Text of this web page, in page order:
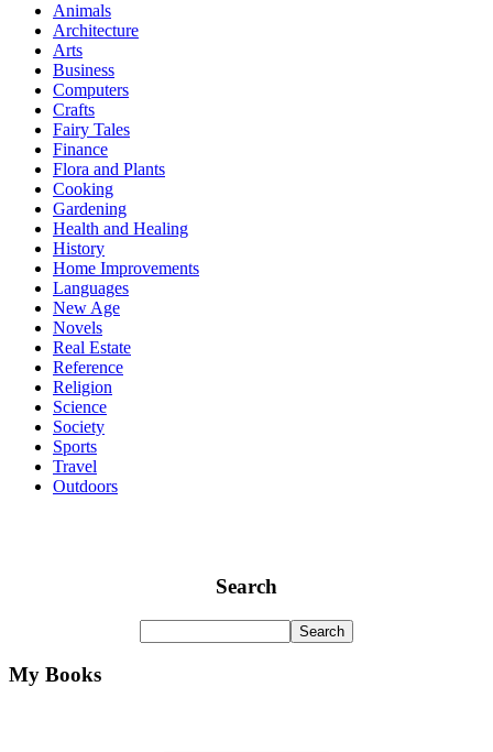
Animals
Architecture
Arts
Business
Computers
Crafts
Fairy Tales
Finance
Flora and Plants
Cooking
Gardening
Health and Healing
History
Home Improvements
Languages
New Age
Novels
Real Estate
Reference
Religion
Science
Society
Sports
Travel
Outdoors
Search
My Books